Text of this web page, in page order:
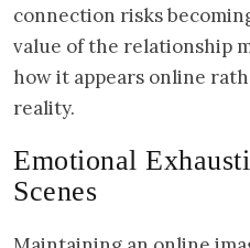
connection risks
value of the relationship
how it appears online
reality.
Emotional
Scenes